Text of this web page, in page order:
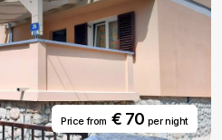
Price from€ 70 per night